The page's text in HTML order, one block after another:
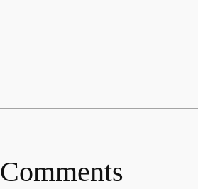
Comments